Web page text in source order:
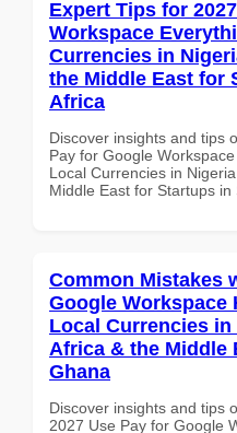
Expert Tips for
Workspace
Currencies in
the Middle East for
Africa
Discover insights and tips
Pay for Google
Local Currencies in
Middle East for Startups in
Common Mistakes
Google Workspace
Local Currencies
Africa & the Middle
Ghana
Discover insights and tips
2027 Use Pay for Google